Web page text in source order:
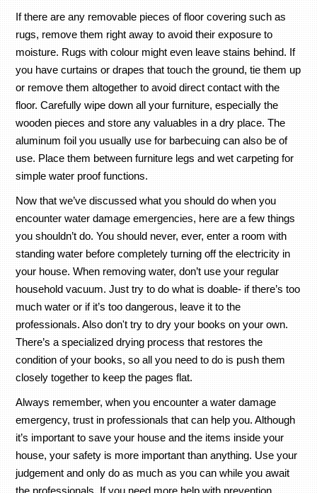
If there are any removable pieces of floor covering such as
rugs, remove them right away to avoid their exposure to
moisture. Rugs with colour might even leave stains behind. If
you have curtains or drapes that touch the ground, tie them up
or remove them altogether to avoid direct contact with the
floor. Carefully wipe down all your furniture, especially the
wooden pieces and store any valuables in a dry place. The
aluminum foil you usually use for barbecuing can also be of
use. Place them between furniture legs and wet carpeting for
simple water proof functions.
Now that we’ve discussed what you should do when you
encounter water damage emergencies, here are a few things
you shouldn’t do. You should never, ever, enter a room with
standing water before completely turning off the electricity in
your house. When removing water, don’t use your regular
household vacuum. Just try to do what is doable- if there’s too
much water or if it’s too dangerous, leave it to the
professionals. Also don't try to dry your books on your own.
There’s a specialized drying process that restores the
condition of your books, so all you need to do is push them
closely together to keep the pages flat.
Always remember, when you encounter a water damage
emergency, trust in professionals that can help you. Although
it’s important to save your house and the items inside your
house, your safety is more important than anything. Use your
judgement and only do as much as you can while you await
the professionals. If you need more help with prevention